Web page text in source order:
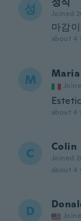
성 Joined
마감
about 4
M Maria
about 4
C Colin
Joined
about 4
D